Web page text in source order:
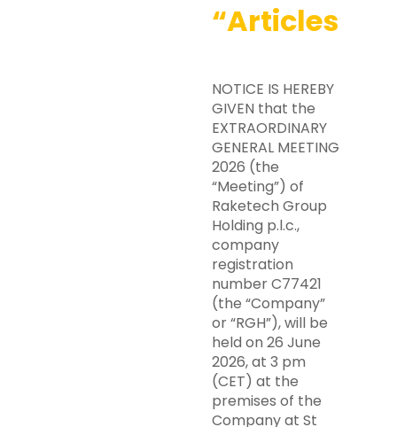
“Articles”).
NOTICE IS HEREBY
GIVEN that the
EXTRAORDINARY
GENERAL MEETING
2026 (the
“Meeting”) of
Raketech Group
Holding p.l.c.,
company
registration
number C77421
(the “Company”
or “RGH”), will be
held on 26 June
2026, at 3 pm
(CET) at the
premises of the
Company at St